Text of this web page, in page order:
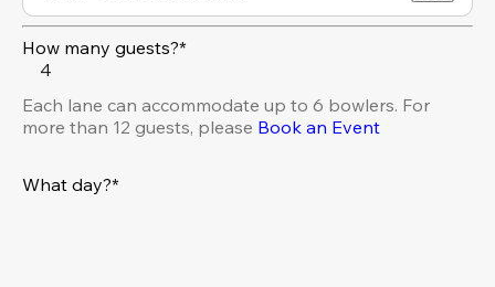
How many guests?*
4
Each lane can accommodate up to 6 bowlers. For
more than 12 guests, please Book an Event
What day?*